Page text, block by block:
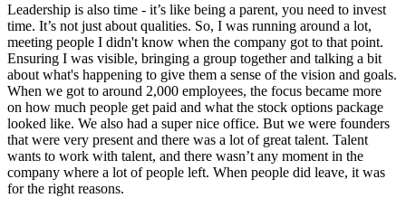
Leadership is also time - it’s like being a parent, you need to invest
time. It’s not just about qualities. So, I was running around a lot,
meeting people I didn't know when the company got to that point.
Ensuring I was visible, bringing a group together and talking a bit
about what's happening to give them a sense of the vision and goals.
When we got to around 2,000 employees, the focus became more
on how much people get paid and what the stock options package
looked like. We also had a super nice office. But we were founders
that were very present and there was a lot of great talent. Talent
wants to work with talent, and there wasn’t any moment in the
company where a lot of people left. When people did leave, it was
for the right reasons.